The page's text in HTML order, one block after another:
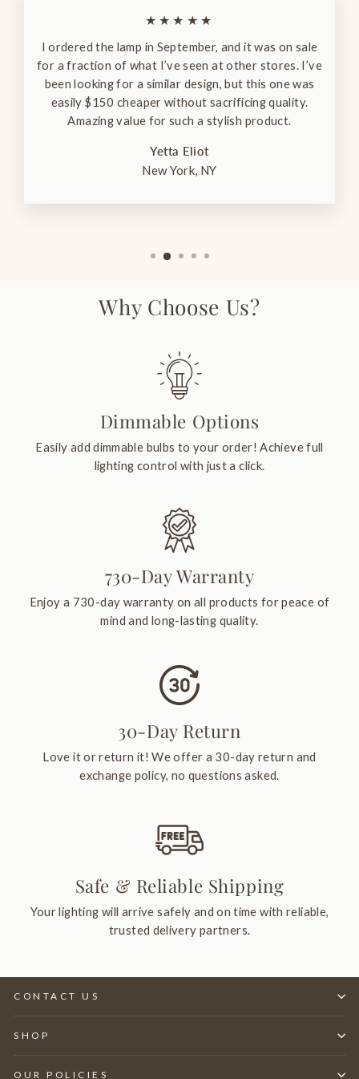
★★★★★
I ordered the lamp in September, and it was on sale
for a fraction of what I’ve seen at other stores. I’ve
been looking for a similar design, but this one was
easily $150 cheaper without sacrificing quality.
Amazing value for such a stylish product.
Yetta Eliot
New York, NY
Why Choose Us?
Dimmable Options
Easily add dimmable bulbs to your order! Achieve full
lighting control with just a click.
730-Day Warranty
Enjoy a 730-day warranty on all products for peace of
mind and long-lasting quality.
30-Day Return
Love it or return it! We offer a 30-day return and
exchange policy, no questions asked.
Safe & Reliable Shipping
Your lighting will arrive safely and on time with reliable,
trusted delivery partners.
CONTACT US
SHOP
OUR POLICIES